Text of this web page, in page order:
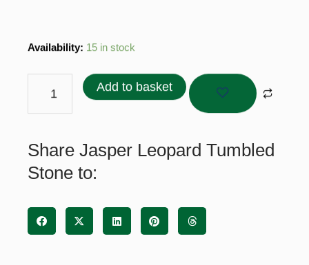
Availability: 15 in stock
Jasper
Stone
quantity
Add to basket
Share Jasper Leopard Tumbled
Stone to: